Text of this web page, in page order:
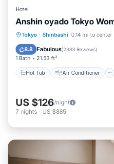
Hotel
Anshin oyado Tokyo
Tokyo · Shinbashi 0.14 mi to center
8.8 Fabulous(2333 Reviews)
1 Bath 21.53 ft²
Hot Tub Air Conditioner
Hot Tub Air
Accessibility
US $126/night
7 nights - US $885